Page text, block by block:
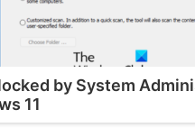
by System
11